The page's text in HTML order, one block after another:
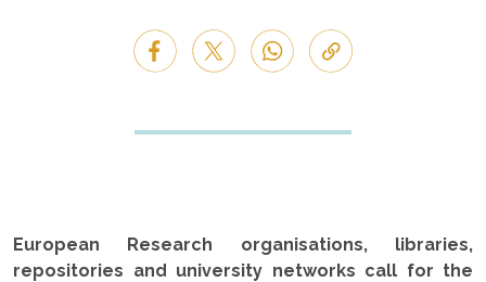
European Research organisations, libraries,
repositories and university networks call for the